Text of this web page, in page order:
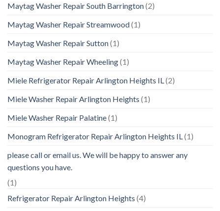
Maytag Washer Repair South Barrington(2)
Maytag Washer Repair Streamwood(1)
Maytag Washer Repair Sutton(1)
Maytag Washer Repair Wheeling(1)
Miele Refrigerator Repair Arlington Heights IL(2)
Miele Washer Repair Arlington Heights (1)
Miele Washer Repair Palatine(1)
Monogram Refrigerator Repair Arlington Heights IL(1)
please call or email us. We will be happy to answer any
questions you have.
(1)
Refrigerator Repair Arlington Heights (4)